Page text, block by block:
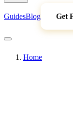
GuidesBlog Get
Home